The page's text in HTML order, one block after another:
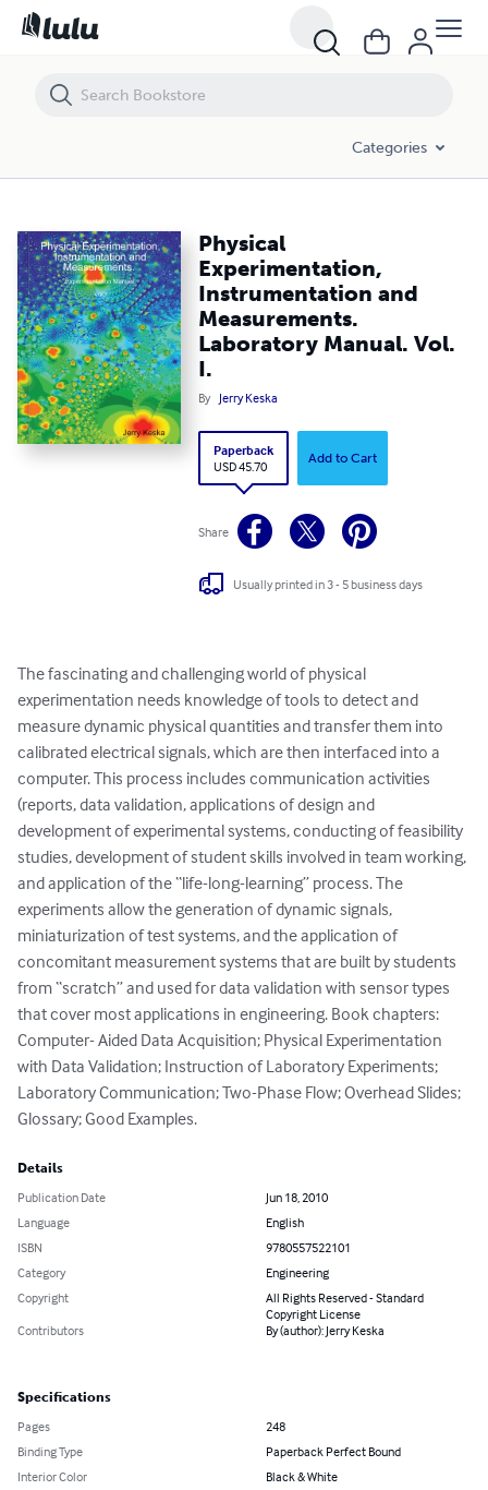
Categories
Physical
Experimentation,
Instrumentation and
Measurements.
Laboratory Manual. Vol.
I.
By Jerry Keska
Paperback
USD 45.70
Add to Cart
Share
Usually printed in 3 - 5 business days
The fascinating and challenging world of physical
experimentation needs knowledge of tools to detect and
measure dynamic physical quantities and transfer them into
calibrated electrical signals, which are then interfaced into a
computer. This process includes communication activities
(reports, data validation, applications of design and
development of experimental systems, conducting of feasibility
studies, development of student skills involved in team working,
and application of the “life-long-learning” process. The
experiments allow the generation of dynamic signals,
miniaturization of test systems, and the application of
concomitant measurement systems that are built by students
from “scratch” and used for data validation with sensor types
that cover most applications in engineering. Book chapters:
Computer- Aided Data Acquisition; Physical Experimentation
with Data Validation; Instruction of Laboratory Experiments;
Laboratory Communication; Two-Phase Flow; Overhead Slides;
Glossary; Good Examples.
Details
Publication Date
Jun 18, 2010
Language
English
ISBN
9780557522101
Category
Engineering
Copyright
All Rights Reserved - Standard
Copyright License
Contributors
By (author): Jerry Keska
Specifications
Pages
248
Binding Type
Paperback Perfect Bound
Interior Color
Black & White
Physical Experimentation, Instrumentation and Measurements.